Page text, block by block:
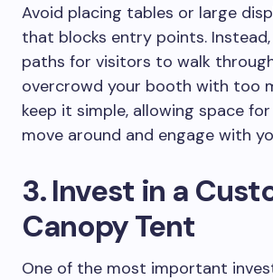
Avoid placing tables or large
that blocks entry points.
paths for visitors to walk
overcrowd your booth with too
keep it simple, allowing space
move around and engage with
3. Invest in a
Canopy Tent
One of the most important